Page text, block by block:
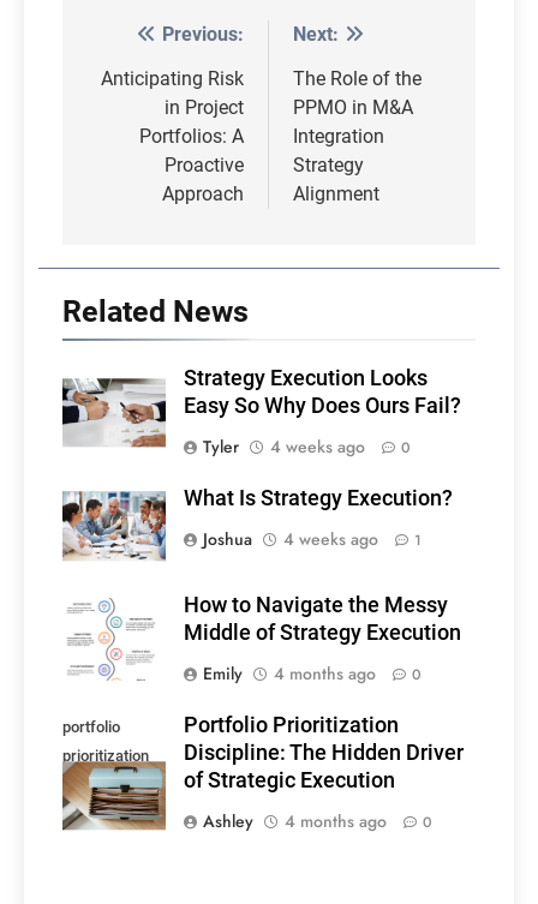
Post
navigation
Previous:
Anticipating Risk
in Project
Portfolios: A
Proactive
Approach
Next:
The Role of the
PPMO in M&A
Integration
Strategy
Alignment
Related News
Strategy Execution Looks
Easy So Why Does Ours Fail?
Tyler
4 weeks ago 0
What Is Strategy Execution?
Joshua
4 weeks ago 1
How to Navigate the Messy
Middle of Strategy Execution
Emily
4 months ago 0
portfolio
prioritization
discipline
Portfolio Prioritization
Discipline: The Hidden Driver
of Strategic Execution
Ashley
4 months ago 0